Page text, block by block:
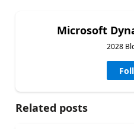
Microsoft
2028
Related posts